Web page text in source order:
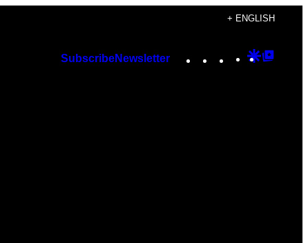
+ ENGLISH
SubscribeNewsletter Instagram
TikTok
YouTube
Google